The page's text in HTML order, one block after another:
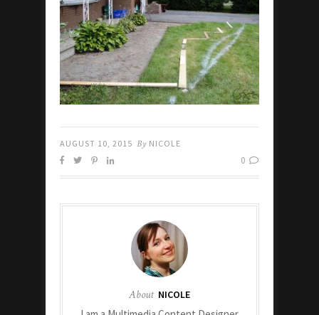
AUGUST 10, 2015 By NICOLE
0
About NICOLE